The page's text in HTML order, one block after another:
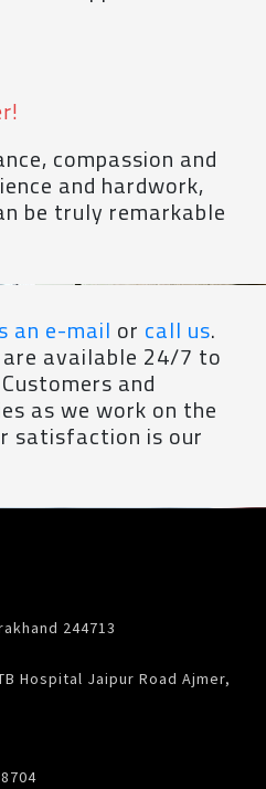
compassion and
and hardwork,
be truly remarkable
an e-mail or call us.
available 24/7 to
and
as we work on the
satisfaction is our
244713
Hospital Jaipur Road Ajmer,